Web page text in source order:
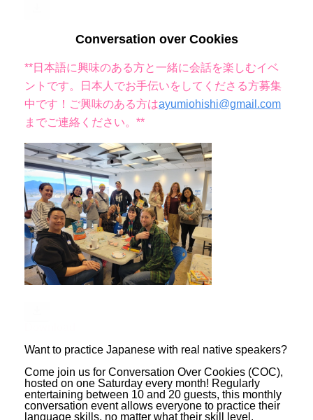
Conversation over Cookies
**日本語に興味のある方と一緒に会話を楽しむイベ
ントです。
日本人でお手伝いをしてくださる方募集
中です！ご興味のある方はayumiohishi@gmail.com
までご連絡ください。**
Want to practice Japanese with real native speakers?
Come join us for Conversation Over Cookies (COC),
hosted on one Saturday every month! Regularly
entertaining between 10 and 20 guests, this monthly
conversation event allows everyone to practice their
language skills, no matter what their skill level.